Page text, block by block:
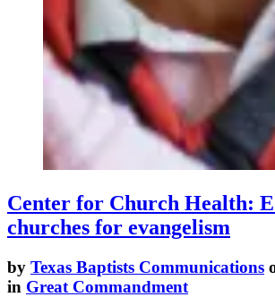
Center for Church Health:
churches for evangelism
by Texas Baptists Communications
in Great Commandment